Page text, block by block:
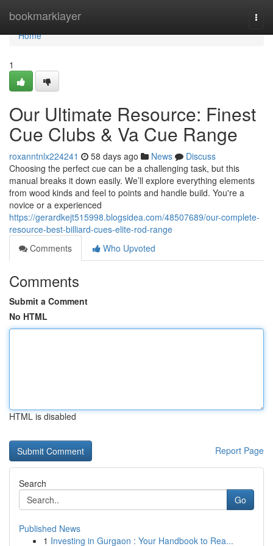
bookmarklayer
Home
Home
1
Our Ultimate Resource: Finest
Cue Clubs & Va Cue Range
roxanntnlx224241 58 days ago News
Discuss
Choosing the perfect cue can be a challenging task, but this
manual breaks it down easily. We’ll explore everything elements
from wood kinds and feel to points and handle build. You're a
novice or a experienced
https://gerardkejt515998.blogsidea.com/48507689/our-complete-
resource-best-billiard-cues-elite-rod-range
Comments
Who Upvoted
Comments
Submit a Comment
No HTML
HTML is disabled
Report Page
Search
Go
Published News
1 Investing in Gurgaon : Your Handbook to Rea...